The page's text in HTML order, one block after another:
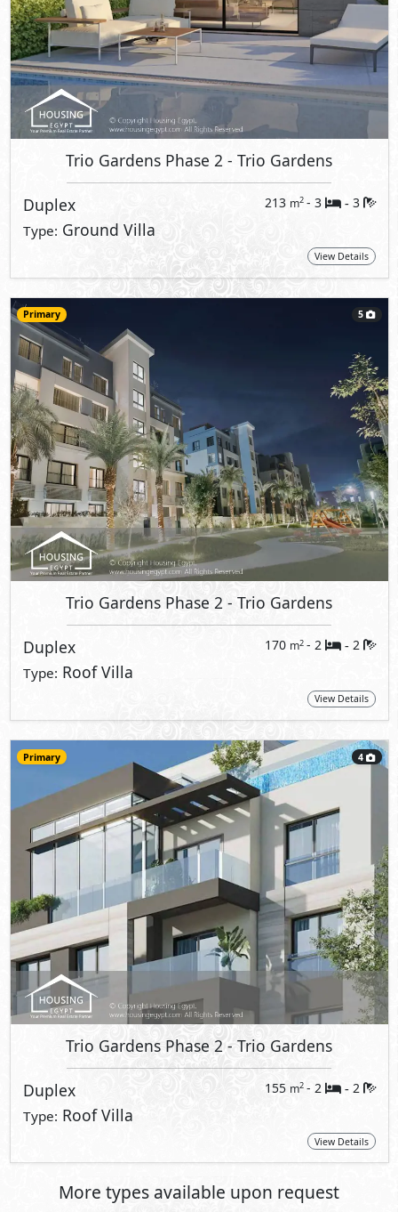
Trio Gardens Phase 2 - Trio Gardens
Duplex 213 m2 - 3 - 3
Type: Ground Villa
View Details
Primary 5
Trio Gardens Phase 2 - Trio Gardens
Duplex 170 m2 - 2 - 2
Type: Roof Villa
View Details
Primary 4
Trio Gardens Phase 2 - Trio Gardens
Duplex 155 m2 - 2 - 2
Type: Roof Villa
View Details
More types available upon request